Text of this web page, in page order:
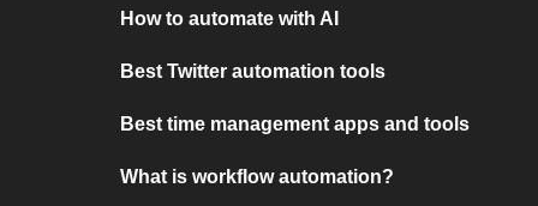
How to automate with AI
Best Twitter automation tools
Best time management apps and tools
What is workflow automation?